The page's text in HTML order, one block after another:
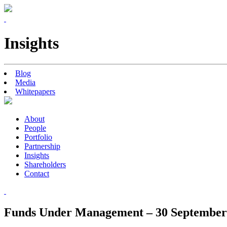
Insights
Blog
Media
Whitepapers
About
People
Portfolio
Partnership
Insights
Shareholders
Contact
Funds Under Management – 30